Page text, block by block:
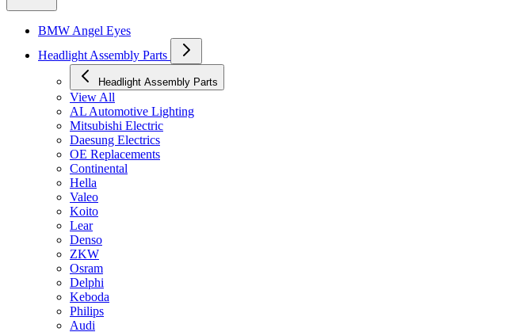
BMW Angel Eyes
Headlight Assembly Parts
Headlight Assembly Parts
View All
AL Automotive Lighting
Mitsubishi Electric
Daesung Electrics
OE Replacements
Continental
Hella
Valeo
Koito
Lear
Denso
ZKW
Osram
Delphi
Keboda
Philips
Audi